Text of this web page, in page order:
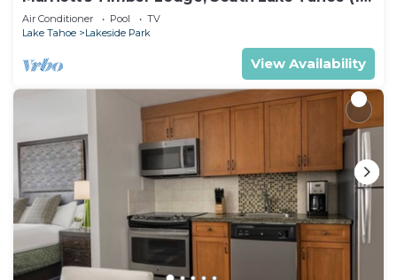
Bedroom)
Air Conditioner Pool
TV
Lake Tahoe
Lakeside Park
View Availability